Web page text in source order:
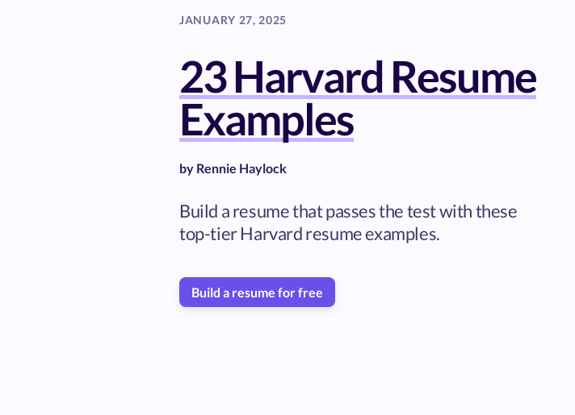
JANUARY 27, 2025
23 Harvard Resume
Examples
by Rennie Haylock
Build a resume that passes the test with these
top-tier Harvard resume examples.
Build a resume for free